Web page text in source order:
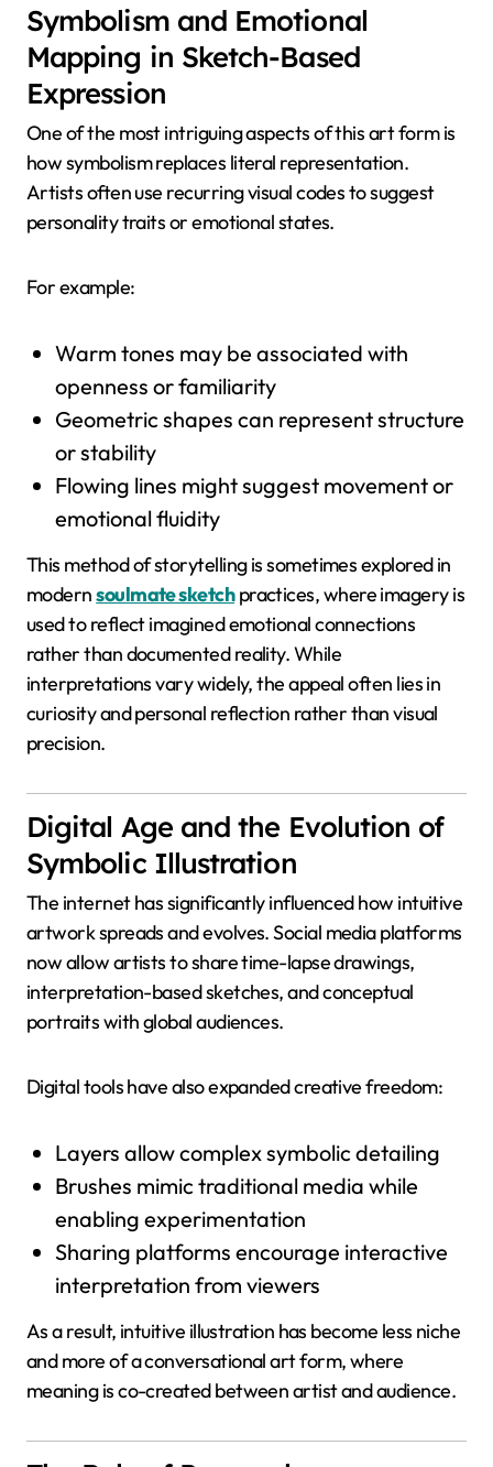
Symbolism and Emotional
Mapping in Sketch-Based
Expression
One of the most intriguing aspects of this art form is
how symbolism replaces literal representation.
Artists often use recurring visual codes to suggest
personality traits or emotional states.
For example:
Warm tones may be associated with
openness or familiarity
Geometric shapes can represent structure
or stability
Flowing lines might suggest movement or
emotional fluidity
This method of storytelling is sometimes explored in
modernsoulmate sketchpractices, where imagery is
used to reflect imagined emotional connections
rather than documented reality. While
interpretations vary widely, the appeal often lies in
curiosity and personal reflection rather than visual
precision.
Digital Age and the Evolution of
Symbolic Illustration
The internet has significantly influenced how intuitive
artwork spreads and evolves. Social media platforms
now allow artists to share time-lapse drawings,
interpretation-based sketches, and conceptual
portraits with global audiences.
Digital tools have also expanded creative freedom:
Layers allow complex symbolic detailing
Brushes mimic traditional media while
enabling experimentation
Sharing platforms encourage interactive
interpretation from viewers
As a result, intuitive illustration has become less niche
and more of a conversational art form, where
meaning is co-created between artist and audience.